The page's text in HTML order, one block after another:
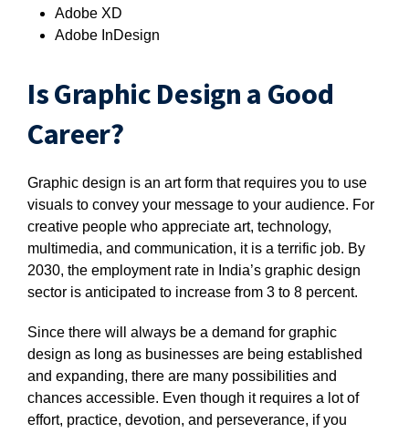
Adobe XD
Adobe InDesign
Is Graphic Design a Good
Career?
Graphic design is an art form that requires you to use
visuals to convey your message to your audience. For
creative people who appreciate art, technology,
multimedia, and communication, it is a terrific job. By
2030, the employment rate in India’s graphic design
sector is anticipated to increase from 3 to 8 percent.
Since there will always be a demand for graphic
design as long as businesses are being established
and expanding, there are many possibilities and
chances accessible. Even though it requires a lot of
effort, practice, devotion, and perseverance, if you